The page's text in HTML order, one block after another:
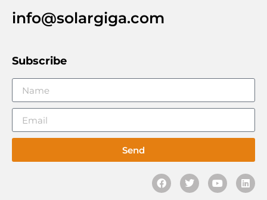
info@solargiga.com
Subscribe
Send